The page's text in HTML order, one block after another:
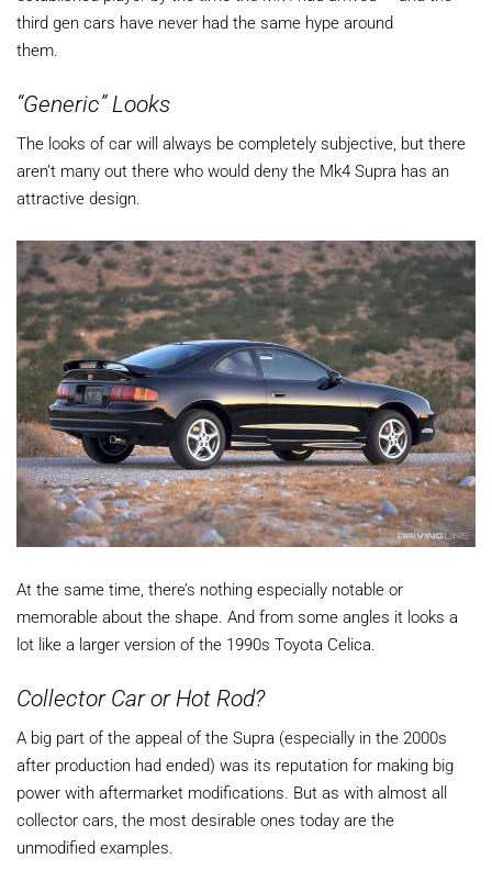
third gen cars have never had the same hype around
them.
“Generic” Looks
The looks of car will always be completely subjective, but there
aren’t many out there who would deny the Mk4 Supra has an
attractive design.
At the same time, there’s nothing especially notable or
memorable about the shape. And from some angles it looks a
lot like a larger version of the 1990s Toyota Celica.
Collector Car or Hot Rod?
A big part of the appeal of the Supra (especially in the 2000s
after production had ended) was its reputation for making big
power with aftermarket modifications. But as with almost all
collector cars, the most desirable ones today are the
unmodified examples.